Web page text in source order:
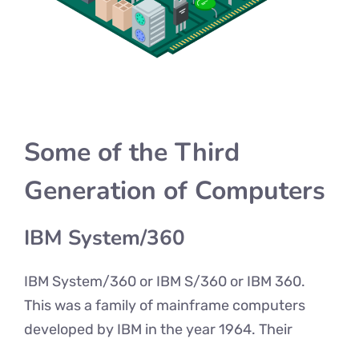
Some of the Third
Generation of Computers
IBM System/360
IBM System/360 or IBM S/360 or IBM 360.
This was a family of mainframe computers
developed by IBM in the year 1964. Their